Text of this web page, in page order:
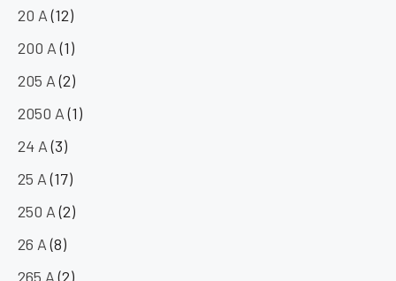
20 A (12)
200 A (1)
205 A (2)
2050 A (1)
24 A (3)
25 A (17)
250 A (2)
26 A (8)
265 A (2)